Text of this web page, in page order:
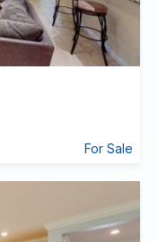
For Sale